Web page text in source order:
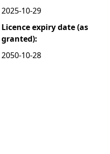
2025-10-29
Licence expiry date (as
granted):
2050-10-28